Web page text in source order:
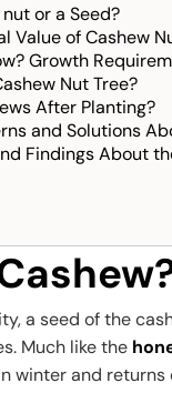
or a Seed?
Value of Cashew
Growth
Nut Tree?
After Planting?
and Solutions
Findings About
a seed of the
Much like the
winter and returns